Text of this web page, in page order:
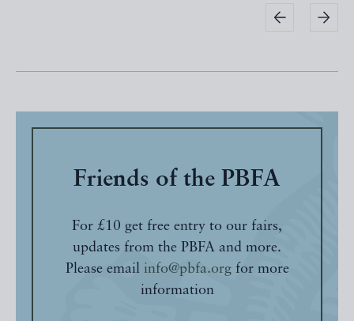
Friends of the PBFA
For £10 get free entry to our fairs,
updates from the PBFA and more.
Please email info@pbfa.orgfor more
information